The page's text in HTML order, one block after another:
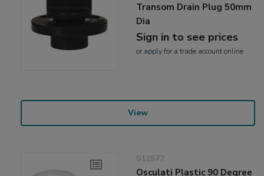
Transom Drain Plug 50mm
Dia
Sign in to see prices
or applyfor a trade account online
View
511577
Osculati Plastic 90 Degree